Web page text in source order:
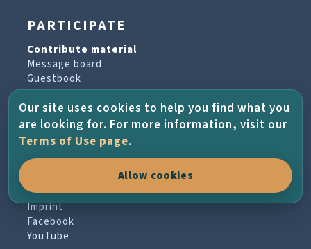
PARTICIPATE
Contribute material
Message board
Guestbook
Newsletter archive
PROJECT & HELP
About the project
Terms of Use
Imprint
Facebook
YouTube
Our site uses cookies to help you find what you
are looking for. For more information, visit our
Terms of Use page.
Allow cookies